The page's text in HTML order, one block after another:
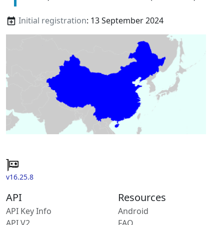
Initial registration: 13 September 2024
v16.25.8
API
API Key Info
Resources
Android